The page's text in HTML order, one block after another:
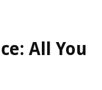
All You